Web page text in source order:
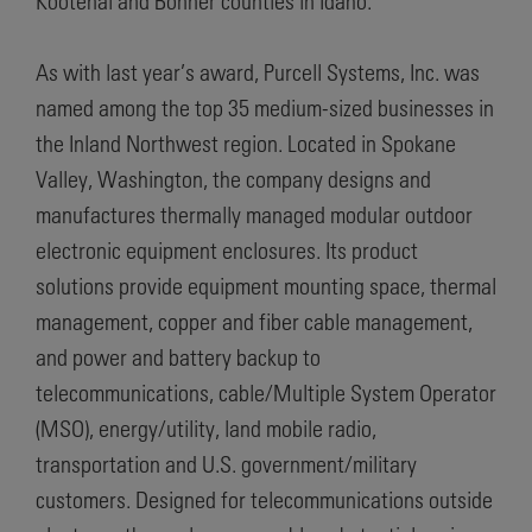
As with last year’s award, Purcell Systems, Inc. was
named among the top 35 medium-sized businesses in
the Inland Northwest region. Located in Spokane
Valley, Washington, the company designs and
manufactures thermally managed modular outdoor
electronic equipment enclosures. Its product
solutions provide equipment mounting space, thermal
management, copper and fiber cable management,
and power and battery backup to
telecommunications, cable/Multiple System Operator
(MSO), energy/utility, land mobile radio,
transportation and U.S. government/military
customers. Designed for telecommunications outside